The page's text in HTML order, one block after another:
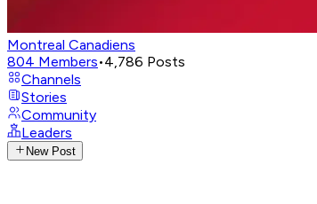
Montreal Canadiens
804 Members•4,786 Posts
Channels
Stories
Community
Leaders
New Post